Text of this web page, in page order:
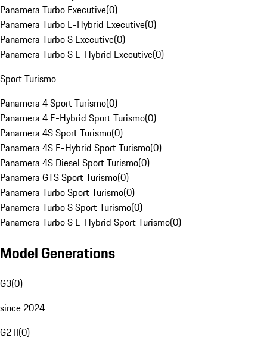
Panamera Turbo Executive(0)
Panamera Turbo E-Hybrid Executive(0)
Panamera Turbo S Executive(0)
Panamera Turbo S E-Hybrid Executive(0)
Sport Turismo
Panamera 4 Sport Turismo(0)
Panamera 4 E-Hybrid Sport Turismo(0)
Panamera 4S Sport Turismo(0)
Panamera 4S E-Hybrid Sport Turismo(0)
Panamera 4S Diesel Sport Turismo(0)
Panamera GTS Sport Turismo(0)
Panamera Turbo Sport Turismo(0)
Panamera Turbo S Sport Turismo(0)
Panamera Turbo S E-Hybrid Sport Turismo(0)
Model Generations
G3(0)
since 2024
G2 II(0)